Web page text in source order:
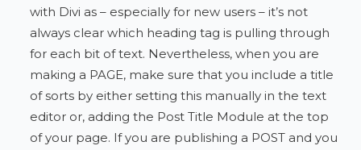
with Divi as – especially for new users – it’s not
always clear which heading tag is pulling through
for each bit of text. Nevertheless, when you are
making a PAGE, make sure that you include a title
of sorts by either setting this manually in the text
editor or, adding the Post Title Module at the top
of your page. If you are publishing a POST and you